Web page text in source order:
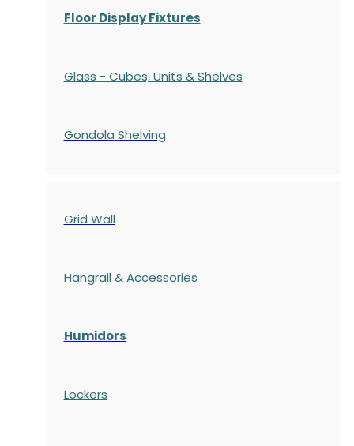
Floor Display Fixtures
Glass - Cubes, Units & Shelves
Gondola Shelving
Grid Wall
Hangrail & Accessories
Humidors
Lockers